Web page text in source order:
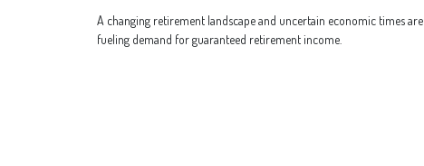
A changing retirement landscape and uncertain economic times are
fueling demand for guaranteed retirement income.